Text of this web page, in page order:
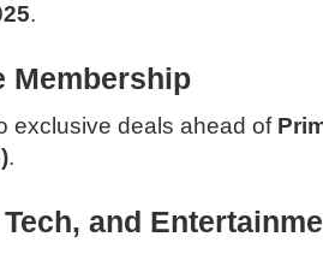
.
Membership
exclusive deals ahead of
.
and